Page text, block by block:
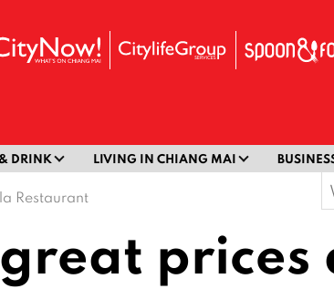
DRINK LIVING IN CHIANG MAI
Restaurant